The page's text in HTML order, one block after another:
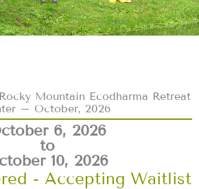
Mountain Ecodharma Retreat
– October, 2026
6, 2026
to
10, 2026
- Accepting Waitlist